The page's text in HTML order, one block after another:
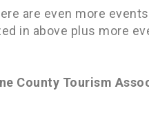
are even more
in above plus more
County Tourism